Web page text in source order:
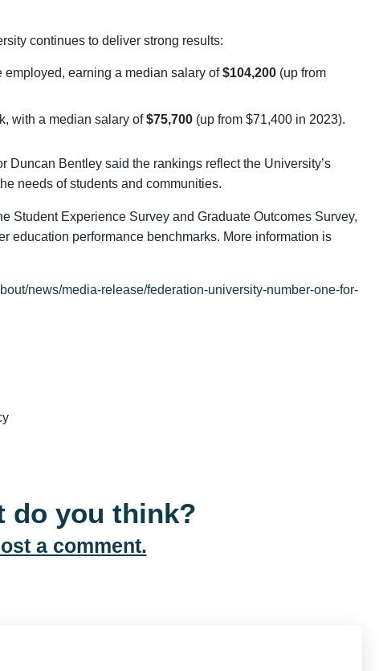
continues to deliver strong results:
employed, earning a median salary of$104,200 (up from
with a median salary of$75,700 (up from $71,400 in 2023).
Duncan Bentley said the rankings reflect the University’s
needs of students and communities.
Student Experience Survey and Graduate Outcomes Survey,
education performance benchmarks. More information is
news/media-release/federation-university-number-one-for-
do you think?
a comment.